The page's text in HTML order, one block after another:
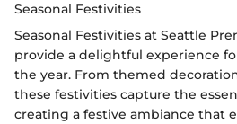
Seasonal Festivities
Seasonal Festivities at Seattle
provide a delightful experience
the year. From themed
these festivities capture the
creating a festive ambiance that